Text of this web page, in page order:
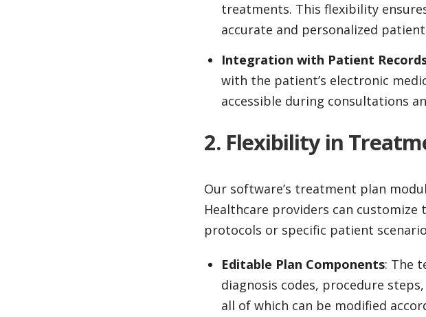
treatments. This flexibility
accurate and personalized
Integration with Patient
with the patient’s electronic
accessible during consultations
2. Flexibility in
Our software’s treatment plan
Healthcare providers can
protocols or specific patient
Editable Plan Components: The
diagnosis codes, procedure
all of which can be modified